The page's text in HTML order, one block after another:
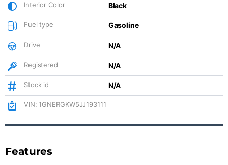
Interior Color Black
Fuel type Gasoline
Drive N/A
Registered N/A
Stock id N/A
VIN: 1GNERGKW5JJ193111
Features